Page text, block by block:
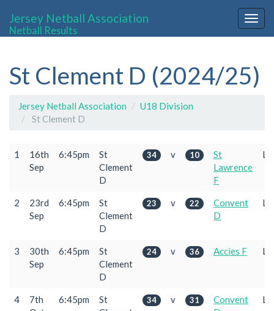
Jersey Netball Association
Netball Results
St Clement D (2024/25)
Jersey Netball Association
U18 Division
St Clement D
1
16th
Sep
6:45pm
St
Clement
D
34 v 10
St
Lawrence
F
2
23rd
Sep
6:45pm
St
Clement
D
23 v 22
Convent
D
3
30th
Sep
6:45pm
St
Clement
D
24 v 36 Accies F
4
7th
6:45pm
St
34 v 31
Convent